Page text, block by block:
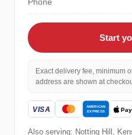
Phone
Start
Exact delivery fee, minimum
address are shown at
Also serving: Notting Hill,